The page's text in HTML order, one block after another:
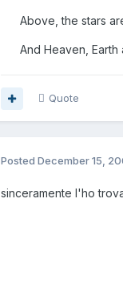
Above, the stars
And Heaven, Earth
Quote
Posted December 15,
sinceramente l'ho